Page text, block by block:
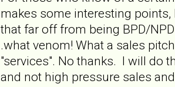
makes some interesting
that far off from being BPD/
.what venom! What a sales
"services". No thanks. I will do
and not high pressure sales